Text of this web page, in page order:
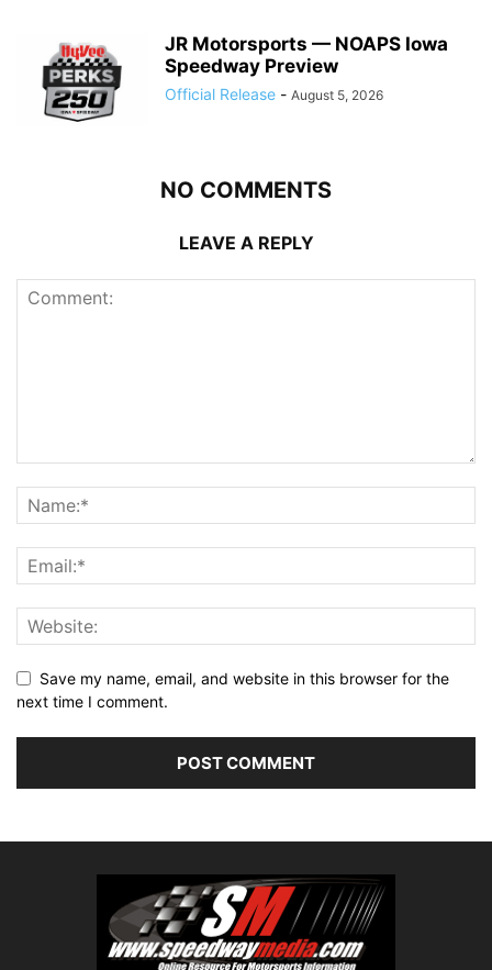
JR Motorsports — NOAPS Iowa
Speedway Preview
Official Release - August 5, 2026
NO COMMENTS
LEAVE A REPLY
Save my name, email, and website in this browser for the
next time I comment.